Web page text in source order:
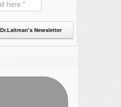
Newsletter